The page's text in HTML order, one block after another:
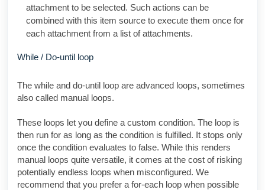
attachment to be selected. Such actions can be
combined with this item source to execute them once for
each attachment from a list of attachments.
While / Do-until loop
The while and do-until loop are advanced loops, sometimes
also called manual loops.
These loops let you define a custom condition. The loop is
then run for as long as the condition is fulfilled. It stops only
once the condition evaluates to false. While this renders
manual loops quite versatile, it comes at the cost of risking
potentially endless loops when misconfigured. We
recommend that you prefer a for-each loop when possible